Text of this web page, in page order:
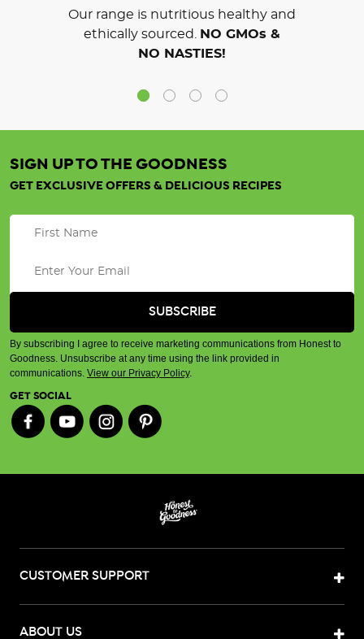
Our range is nutritious healthy and
ethically sourced.
NO GMOs &
NO NASTIES!
SIGN UP TO THE GOODNESS
GET EXCLUSIVE OFFERS & DELICIOUS RECIPES
By subscribing I agree to receive marketing communications from Honest to
Goodness. Unsubscribe at any time using the link provided in
communications. View our Privacy Policy.
GET SOCIAL
CUSTOMER SUPPORT
ABOUT US